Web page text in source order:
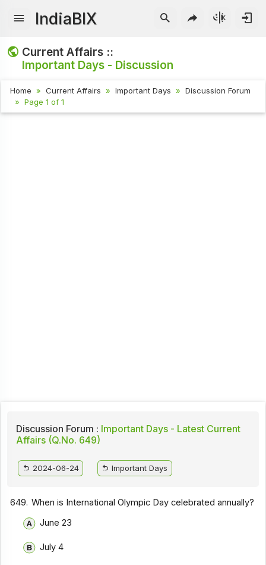
IndiaBIX
Current Affairs ::
Important Days - Discussion
Home Current Affairs Important Days
Discussion Forum
Page 1 of 1
Discussion Forum : Important Days - Latest Current
Affairs (Q.No. 649)
2024-06-24 Important Days
649. When is International Olympic Day celebrated annually?
June 23
July 4